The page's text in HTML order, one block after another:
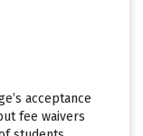
acceptance
fee waivers